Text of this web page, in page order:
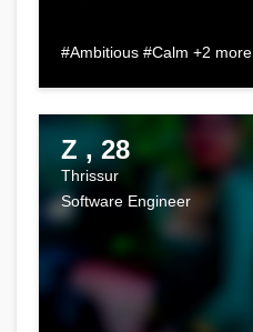
#Ambitious #Calm +2 more
Z , 28
Thrissur
Software Engineer